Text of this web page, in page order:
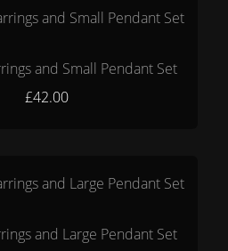
and Small Pendant Set
£42.00
and Large Pendant Set